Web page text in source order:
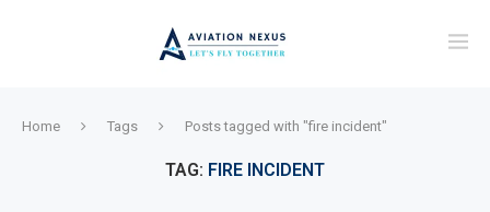
Home Tags Posts tagged with "fire incident"
TAG: FIRE INCIDENT